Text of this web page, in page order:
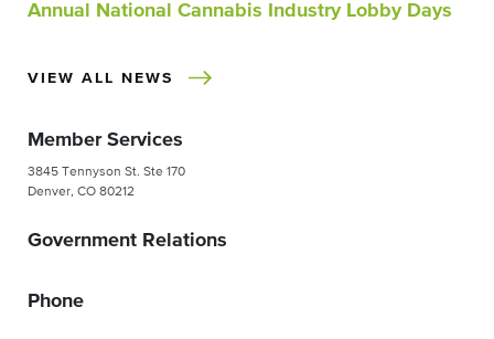
Annual National Cannabis Industry Lobby Days
VIEW ALL NEWS
Member Services
3845 Tennyson St. Ste 170
Denver, CO 80212
Government Relations
Phone